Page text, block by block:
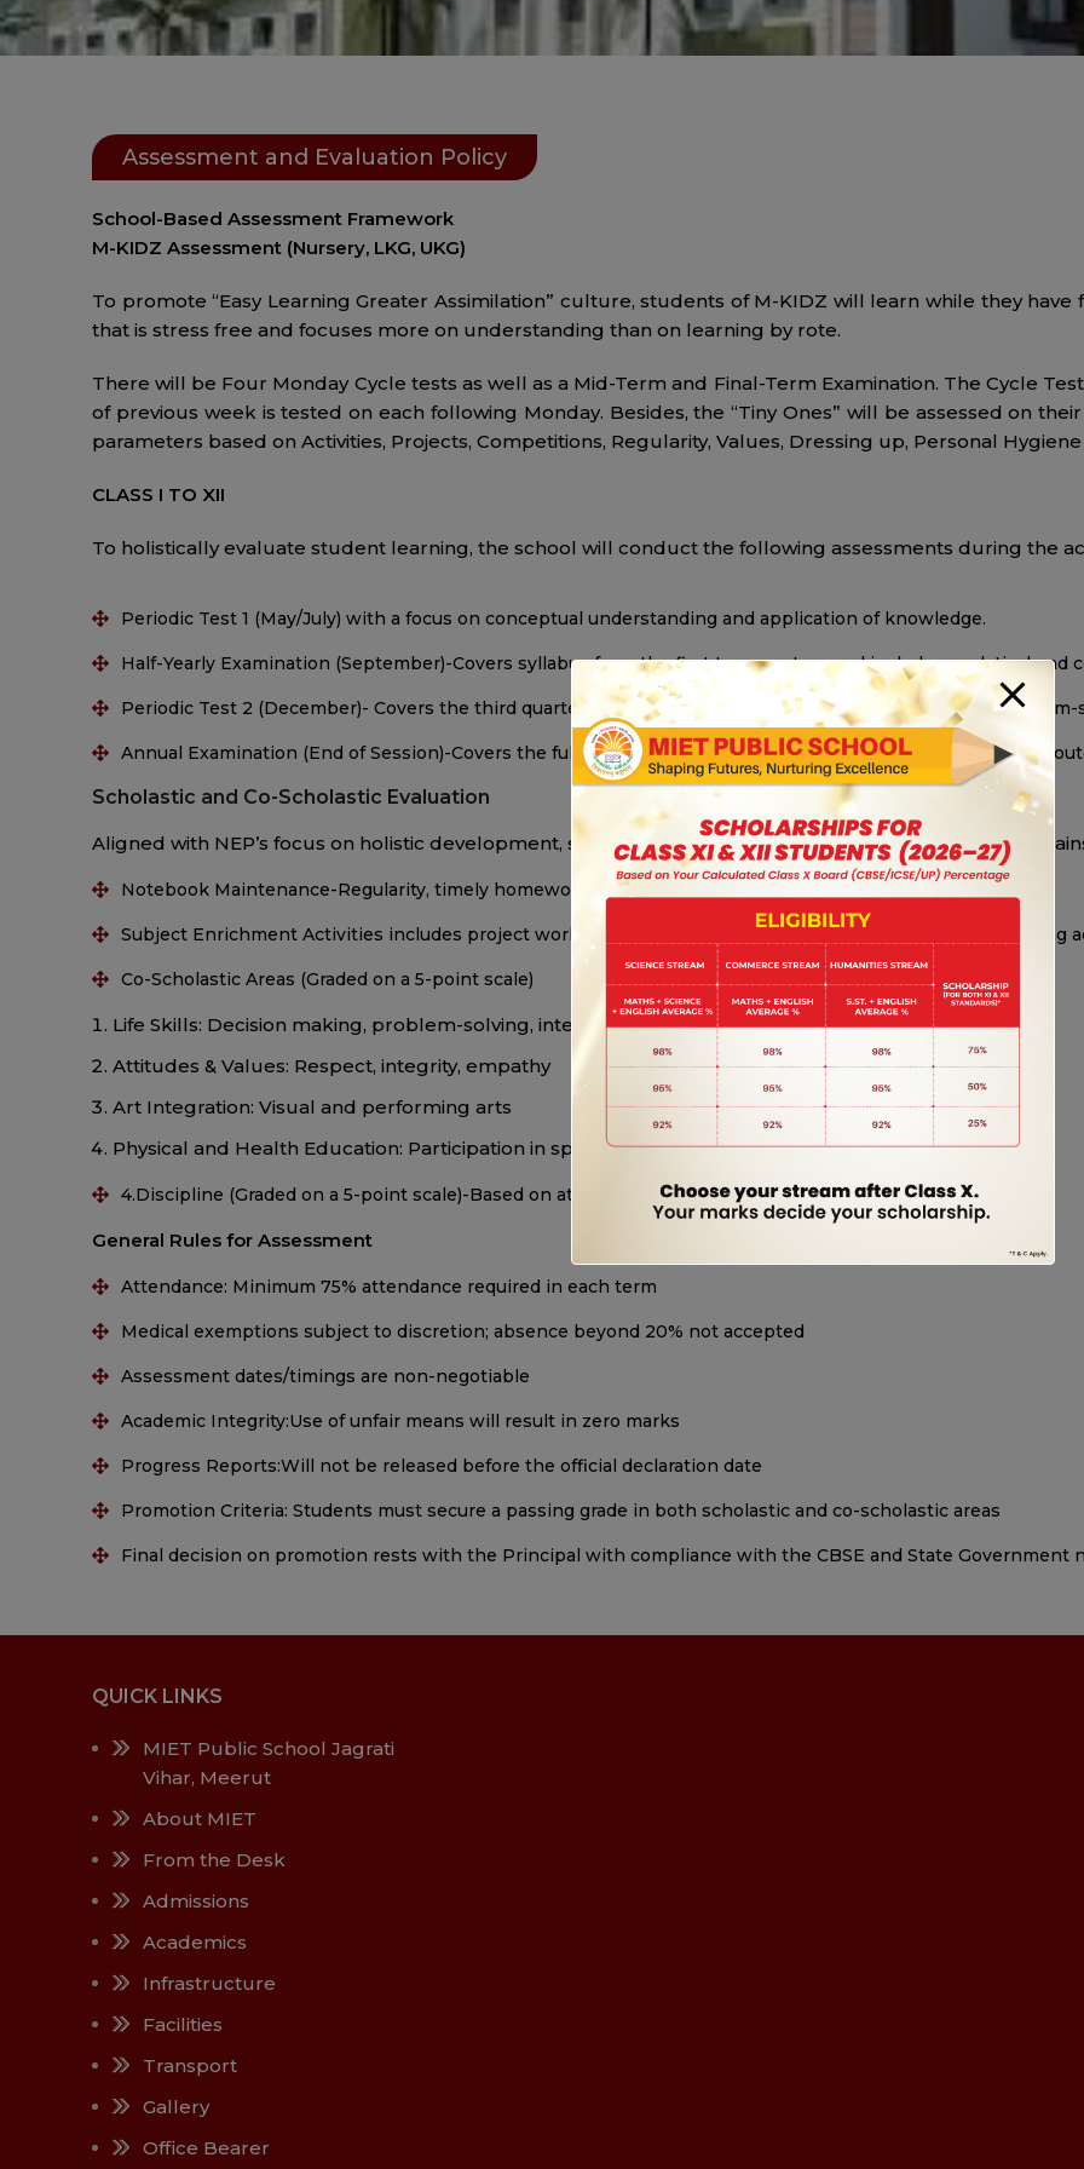
Assessment and Evaluation Policy
School-Based Assessment Framework
M-KIDZ Assessment (Nursery, LKG, UKG)
To promote “Easy Learning Greater Assimilation” culture, students of M-KIDZ will learn while they
that is stress free and focuses more on understanding than on learning by rote.
There will be Four Monday Cycle tests as well as a Mid-Term and Final-Term Examination. The Cycle
of previous week is tested on each following Monday. Besides, the “Tiny Ones” will be assessed on
parameters based on Activities, Projects, Competitions, Regularity, Values, Dressing up, Personal
CLASS I TO XII
To holistically evaluate student learning, the school will conduct the following assessments during the
Periodic Test 1 (May/July) with a focus on conceptual understanding and application of knowledge.
Half-Yearly Examination (September)-Covers syllabus from the first two quarters and includes analytical and
Periodic Test 2 (December)- Covers the third quarter syllabus and emphasizes critical thinking and problem-
Annual Examination (End of Session)-Covers the full academic syllabus and is designed to assess learning
Scholastic and Co-Scholastic Evaluation
Aligned with NEP’s focus on holistic development, students will be assessed across the following
Notebook Maintenance-Regularity, timely homework completion, and presentation skills.
Subject Enrichment Activities includes project work, experiments, field visits, map work, speaking/listening
Co-Scholastic Areas (Graded on a 5-point scale)
Life Skills: Decision making, problem-solving, interpersonal skills
Attitudes & Values: Respect, integrity, empathy
Art Integration: Visual and performing arts
Physical and Health Education: Participation in sports, yoga, fitness activities
4.Discipline (Graded on a 5-point scale)-Based on attendance, sincerity, behavior, and value system
General Rules for Assessment
Attendance: Minimum 75% attendance required in each term
Medical exemptions subject to discretion; absence beyond 20% not accepted
Assessment dates/timings are non-negotiable
Academic Integrity:Use of unfair means will result in zero marks
Progress Reports:Will not be released before the official declaration date
Promotion Criteria: Students must secure a passing grade in both scholastic and co-scholastic areas
Final decision on promotion rests with the Principal with compliance with the CBSE and State Government
QUICK LINKS
MIET Public School Jagrati
Vihar, Meerut
About MIET
From the Desk
Admissions
Academics
Infrastructure
Facilities
Transport
Gallery
Office Bearer